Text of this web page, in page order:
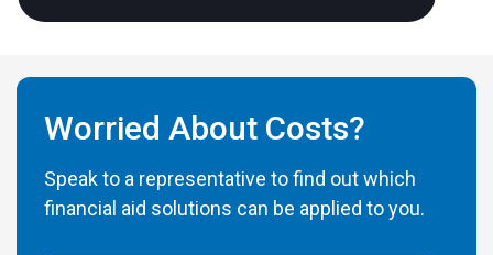
Worried About Costs?
Speak to a representative to find out which
financial aid solutions can be applied to you.